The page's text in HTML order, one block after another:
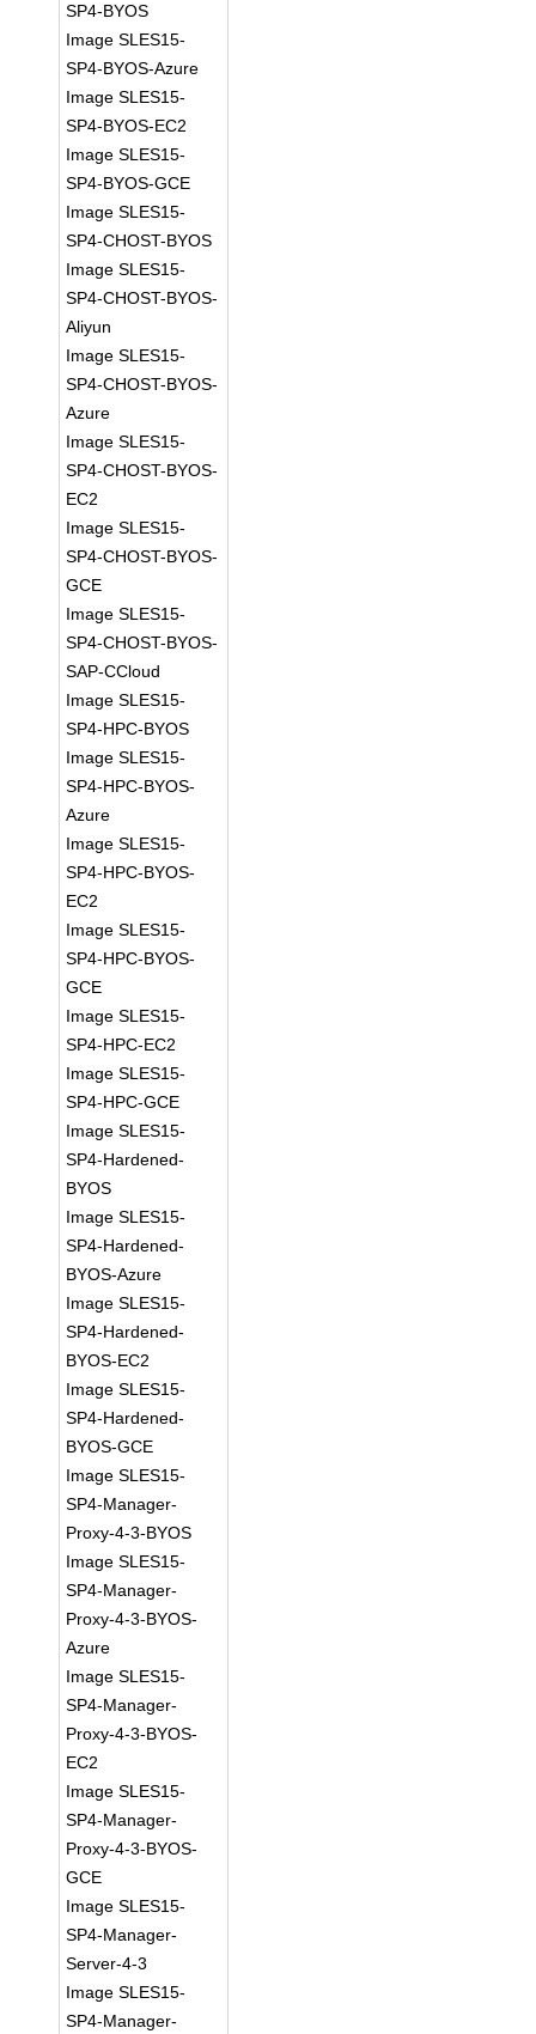
SP4-BYOS
Image SLES15-
SP4-BYOS-Azure
Image SLES15-
SP4-BYOS-EC2
Image SLES15-
SP4-BYOS-GCE
Image SLES15-
SP4-CHOST-BYOS
Image SLES15-
SP4-CHOST-BYOS-
Aliyun
Image SLES15-
SP4-CHOST-BYOS-
Azure
Image SLES15-
SP4-CHOST-BYOS-
EC2
Image SLES15-
SP4-CHOST-BYOS-
GCE
Image SLES15-
SP4-CHOST-BYOS-
SAP-CCloud
Image SLES15-
SP4-HPC-BYOS
Image SLES15-
SP4-HPC-BYOS-
Azure
Image SLES15-
SP4-HPC-BYOS-
EC2
Image SLES15-
SP4-HPC-BYOS-
GCE
Image SLES15-
SP4-HPC-EC2
Image SLES15-
SP4-HPC-GCE
Image SLES15-
SP4-Hardened-
BYOS
Image SLES15-
SP4-Hardened-
BYOS-Azure
Image SLES15-
SP4-Hardened-
BYOS-EC2
Image SLES15-
SP4-Hardened-
BYOS-GCE
Image SLES15-
SP4-Manager-
Proxy-4-3-BYOS
Image SLES15-
SP4-Manager-
Proxy-4-3-BYOS-
Azure
Image SLES15-
SP4-Manager-
Proxy-4-3-BYOS-
EC2
Image SLES15-
SP4-Manager-
Proxy-4-3-BYOS-
GCE
Image SLES15-
SP4-Manager-
Server-4-3
Image SLES15-
SP4-Manager-